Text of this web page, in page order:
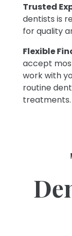
Trusted
dentists is
for quality
Flexible
accept
work with
routine
treatments.